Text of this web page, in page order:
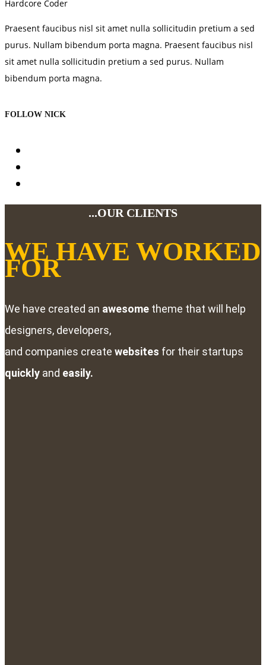
Hardcore Coder
Praesent faucibus nisl sit amet nulla sollicitudin pretium a sed
purus. Nullam bibendum porta magna. Praesent faucibus nisl
sit amet nulla sollicitudin pretium a sed purus. Nullam
bibendum porta magna.
FOLLOW NICK
...OUR CLIENTS
WE HAVE WORKED
FOR
We have created an awesome theme that will help
designers, developers,
and companies create websites for their startups
quickly and easily.